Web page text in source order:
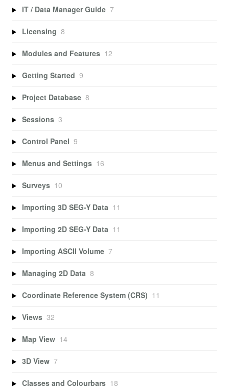
IT / Data Manager Guide 7
Licensing 8
Modules and Features 12
Getting Started 9
Project Database 8
Sessions 3
Control Panel 9
Menus and Settings 16
Surveys 10
Importing 3D SEG-Y Data 11
Importing 2D SEG-Y Data 11
Importing ASCII Volume 7
Managing 2D Data 8
Coordinate Reference System (CRS) 11
Views 32
Map View 14
3D View 7
Classes and Colourbars 18